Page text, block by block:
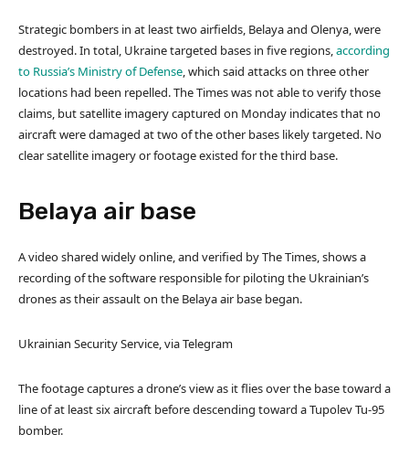
Strategic bombers in at least two airfields, Belaya and Olenya, were
destroyed. In total, Ukraine targeted bases in five regions,according
to Russia’s Ministry of Defense, which said attacks on three other
locations had been repelled. The Times was not able to verify those
claims, but satellite imagery captured on Monday indicates that no
aircraft were damaged at two of the other bases likely targeted. No
clear satellite imagery or footage existed for the third base.
Belaya air base
A video shared widely online, and verified by The Times, shows a
recording of the software responsible for piloting the Ukrainian’s
drones as their assault on the Belaya air base began.
Ukrainian Security Service, via Telegram
The footage captures a drone’s view as it flies over the base toward a
line of at least six aircraft before descending toward a Tupolev Tu-95
bomber.